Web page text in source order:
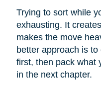
Trying to sort while
exhausting. It
makes the move
better approach is
first, then pack what
in the next chapter.